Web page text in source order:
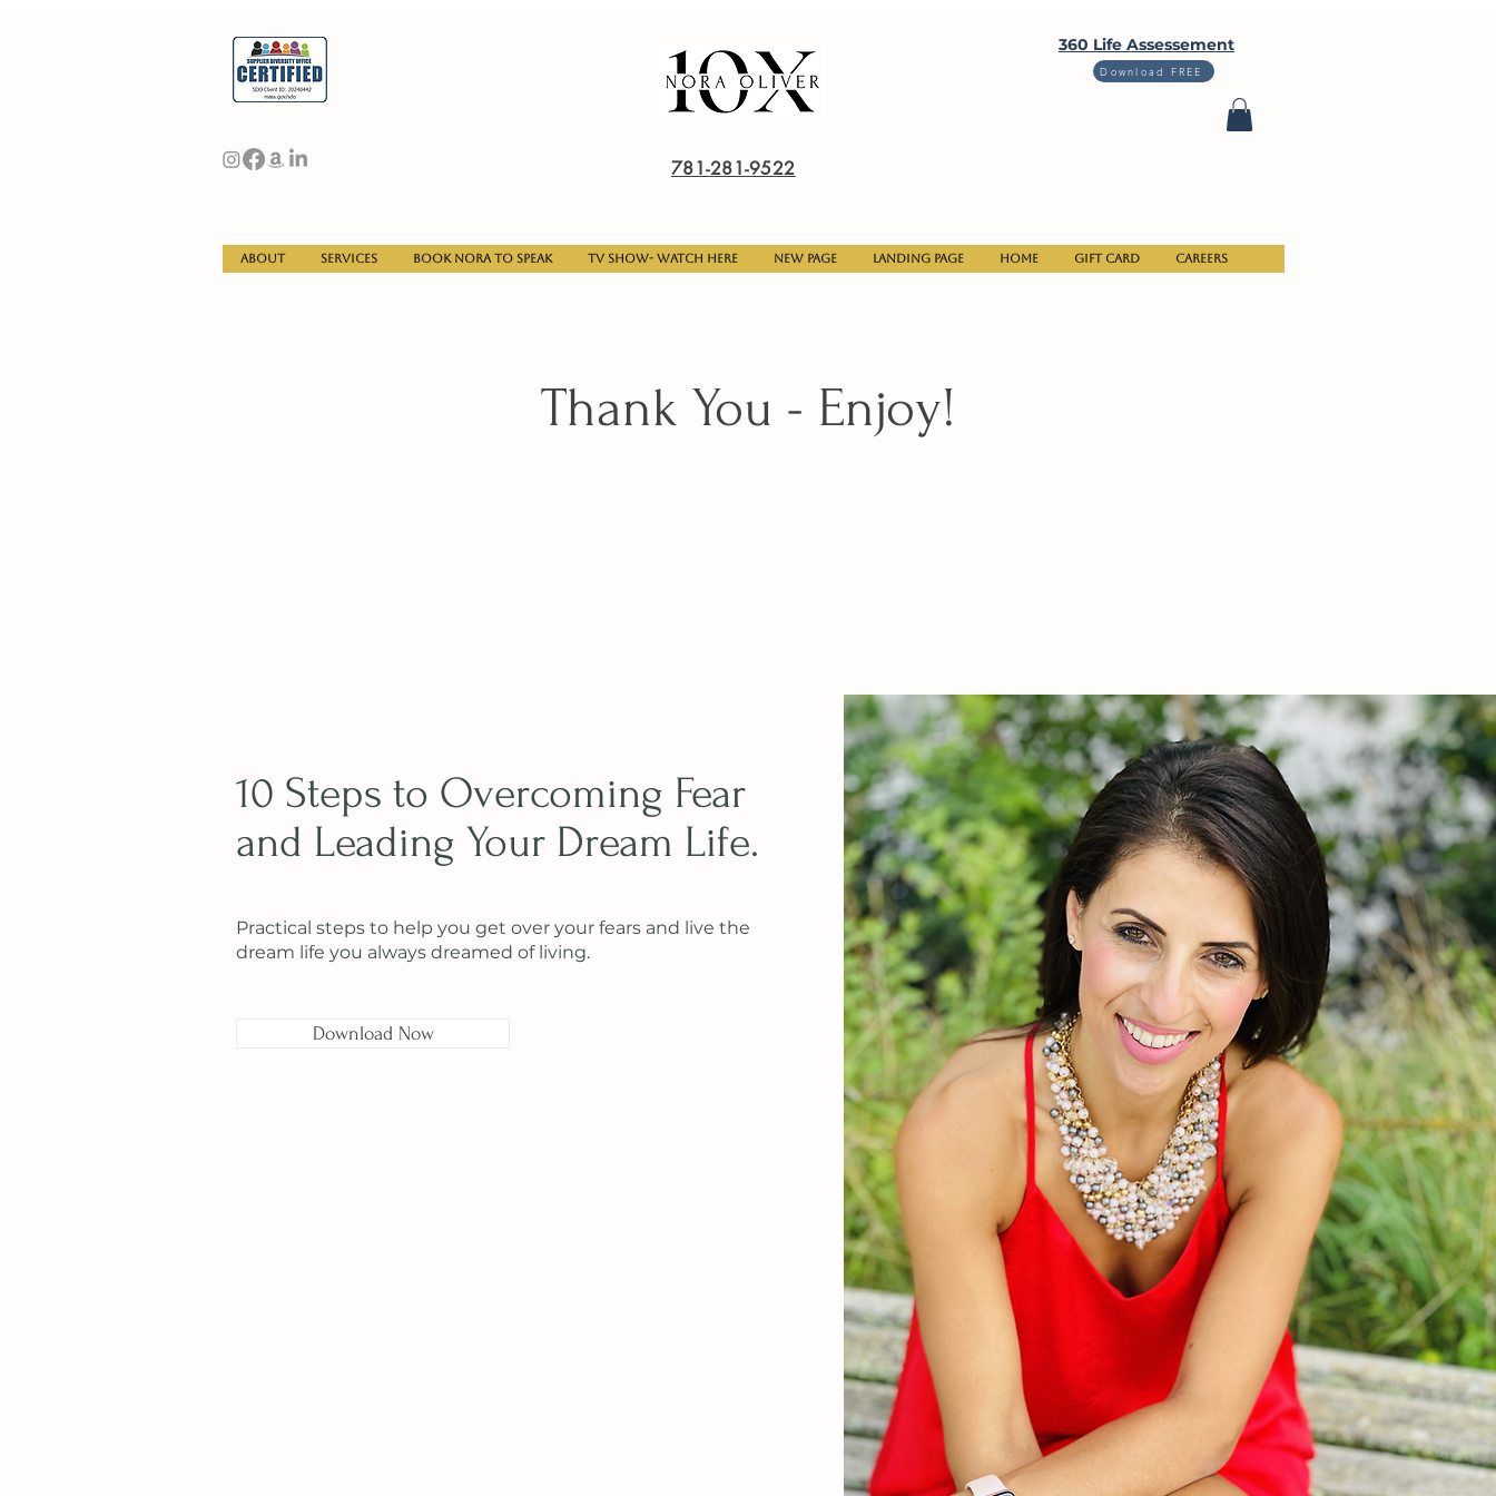
360 Life Assessement
Download FREE
781-281-9522
About Services Book Nora to Speak TV Show- Watch here New Page Landing Page Home Gift Card Careers
Thank You - Enjoy!
10 Steps to Overcoming Fear
and Leading Your Dream Life.
Practical steps to help you get over your fears and live the
dream life you always dreamed of living.
Download Now